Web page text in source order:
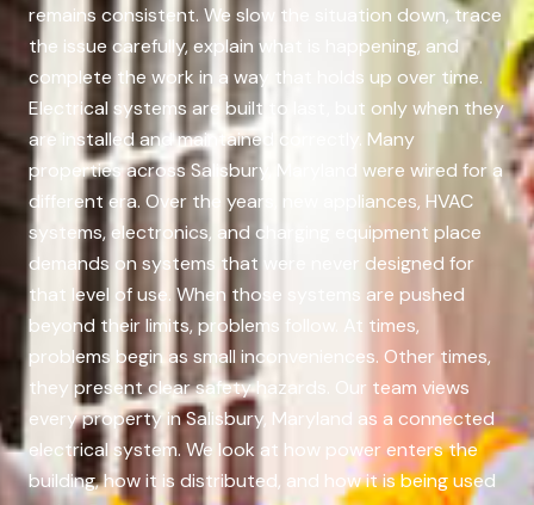
remains consistent. We slow the situation down, trace
the issue carefully, explain what is happening, and
complete the work in a way that holds up over time.
Electrical systems are built to last, but only when they
are installed and maintained correctly. Many
properties across Salisbury, Maryland were wired for a
different era. Over the years, new appliances, HVAC
systems, electronics, and charging equipment place
demands on systems that were never designed for
that level of use. When those systems are pushed
beyond their limits, problems follow. At times,
problems begin as small inconveniences. Other times,
they present clear safety hazards. Our team views
every property in Salisbury, Maryland as a connected
electrical system. We look at how power enters the
building, how it is distributed, and how it is being used